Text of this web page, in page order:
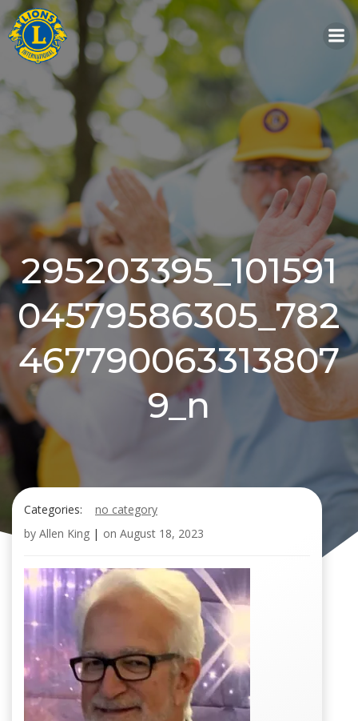
Skip
to
content
295203395_101591
04579586305_782
467790063313807
9_n
Categories:
no category
by Allen King | on August 18, 2023